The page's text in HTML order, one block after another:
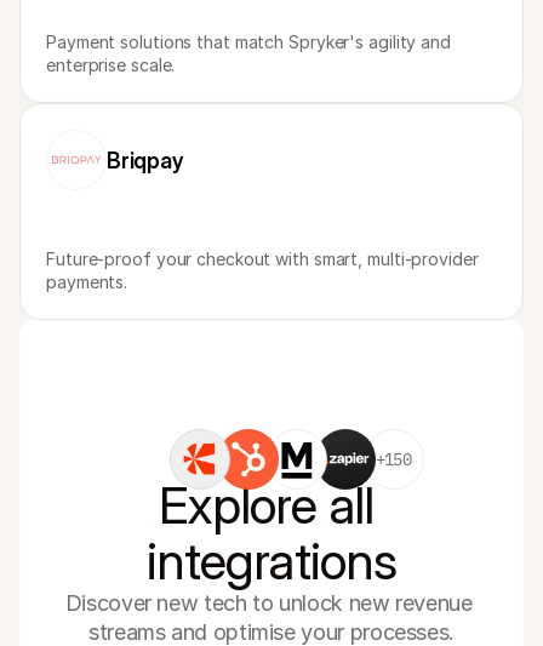
Payment solutions that match Spryker's agility and
enterprise scale.
Briqpay
Future-proof your checkout with smart, multi-provider
payments.
+150
Explore all
integrations
Discover new tech to unlock new revenue
streams and optimise your processes.